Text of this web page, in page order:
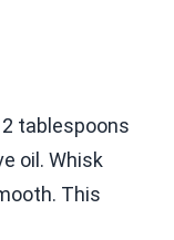
tablespoons
oil. Whisk
This